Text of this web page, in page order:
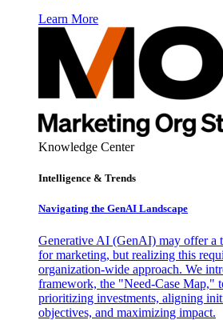
Learn More
Knowledge Center
Intelligence & Trends
Navigating the GenAI Landscape
Generative AI (GenAI) may offer a
for marketing, but realizing this
organization-wide approach. We
framework, the "Need-Case Map,"
prioritizing investments, aligning
objectives, and maximizing impact.